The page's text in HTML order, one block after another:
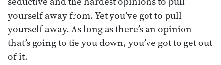
yourself away from. Yet you’ve got to pull
yourself away. As long as there’s an opinion
that’s going to tie you down, you’ve got to get out
of it.